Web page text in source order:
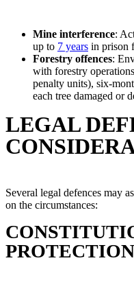
Mine interference:
up to 7 years in prison
Forestry offences:
with forestry
penalty units), six-
each tree damaged or
LEGAL
Several legal defences may
on the circumstances:
PROTECTION